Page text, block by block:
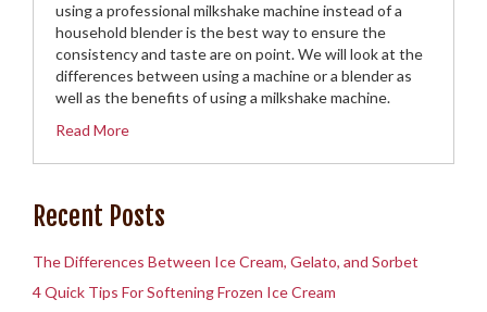
using a professional milkshake machine instead of a
household blender is the best way to ensure the
consistency and taste are on point. We will look at the
differences between using a machine or a blender as
well as the benefits of using a milkshake machine.
Read More
Recent Posts
The Differences Between Ice Cream, Gelato, and Sorbet
4 Quick Tips For Softening Frozen Ice Cream